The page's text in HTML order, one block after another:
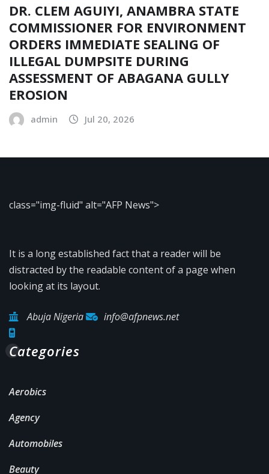
DR. CLEM AGUIYI, ANAMBRA STATE
COMMISSIONER FOR ENVIRONMENT
ORDERS IMMEDIATE SEALING OF
ILLEGAL DUMPSITE DURING
ASSESSMENT OF ABAGANA GULLY
EROSION
admin Jul 20, 2026
class="img-fluid" alt="AFP News">
It is a long established fact that a reader will be
distracted by the readable content of a page when
looking at its layout.
Abuja Nigeria info@afpnews.net
Categories
Aerobics
Agency
Automobiles
Beauty